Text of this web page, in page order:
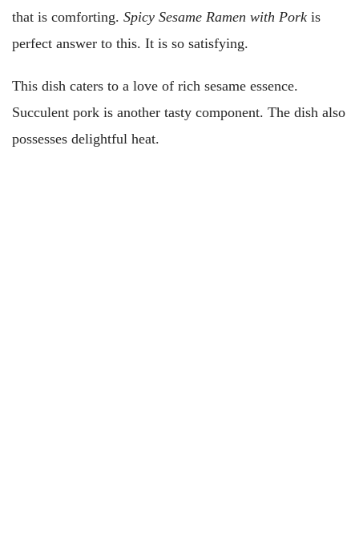
that is comforting. Spicy Sesame Ramen with Pork is
perfect answer to this. It is so satisfying.
This dish caters to a love of rich sesame essence.
Succulent pork is another tasty component. The dish also
possesses delightful heat.